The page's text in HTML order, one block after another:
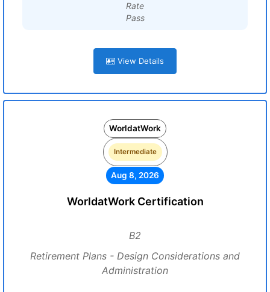
Rate
Pass
View Details
WorldatWork
Intermediate
Aug 8, 2026
WorldatWork Certification
B2
Retirement Plans - Design Considerations and
Administration